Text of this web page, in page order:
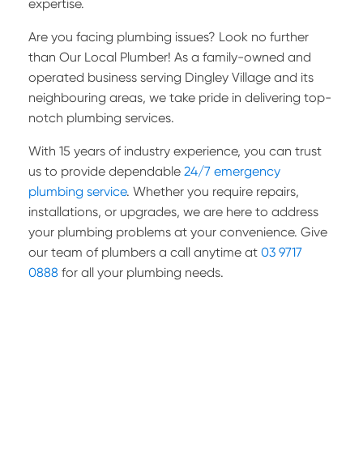
expertise.
Are you facing plumbing issues? Look no further
than Our Local Plumber! As a family-owned and
operated business serving Dingley Village and its
neighbouring areas, we take pride in delivering top-
notch plumbing services.
With 15 years of industry experience, you can trust
us to provide dependable 24/7 emergency
plumbing service. Whether you require repairs,
installations, or upgrades, we are here to address
your plumbing problems at your convenience. Give
our team of plumbers a call anytime at 03 9717
0888 for all your plumbing needs.